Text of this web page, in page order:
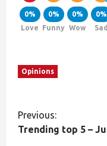
0%
Love
0%
Funny
0%
Wow
0%
Sad
Opinions
Previous:
Trending top 5 –